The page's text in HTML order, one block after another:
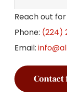
Reach out
Phone: (224)
Email:
Contact